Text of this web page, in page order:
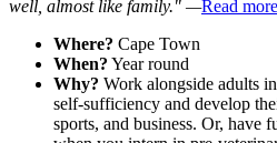
well, almost like family." —Read
Where? Cape Town
When? Year round
Why? Work alongside adults
self-sufficiency and develop
sports, and business. Or, have